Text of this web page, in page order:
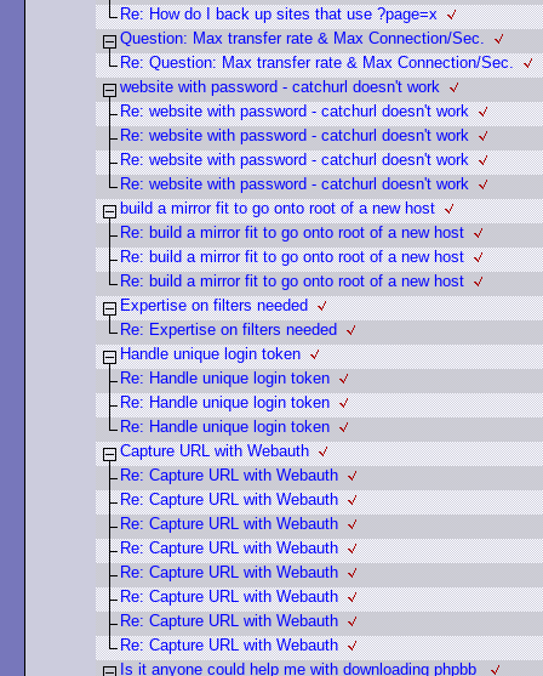
Re: How do I back up sites that use ?page=x
Question: Max transfer rate & Max Connection/Sec.
Re: Question: Max transfer rate & Max Connection/Sec.
website with password - catchurl doesn't work
Re: website with password - catchurl doesn't work
Re: website with password - catchurl doesn't work
Re: website with password - catchurl doesn't work
Re: website with password - catchurl doesn't work
build a mirror fit to go onto root of a new host
Re: build a mirror fit to go onto root of a new host
Re: build a mirror fit to go onto root of a new host
Re: build a mirror fit to go onto root of a new host
Expertise on filters needed
Re: Expertise on filters needed
Handle unique login token
Re: Handle unique login token
Re: Handle unique login token
Re: Handle unique login token
Capture URL with Webauth
Re: Capture URL with Webauth
Re: Capture URL with Webauth
Re: Capture URL with Webauth
Re: Capture URL with Webauth
Re: Capture URL with Webauth
Re: Capture URL with Webauth
Re: Capture URL with Webauth
Re: Capture URL with Webauth
Is it anyone could help me with downloading phpbb